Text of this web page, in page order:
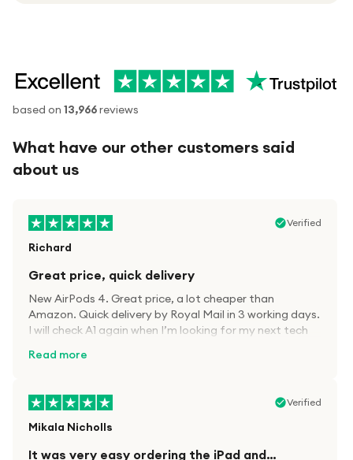
based on 13,966reviews
What have our other customers said
about us
Verified
Richard
Great price, quick delivery
New AirPods 4. Great price, a lot cheaper than
Amazon. Quick delivery by Royal Mail in 3 working days.
I will check A1 again when I’m looking for my next tech
Read more
Verified
Mikala Nicholls
It was very easy ordering the iPad and…